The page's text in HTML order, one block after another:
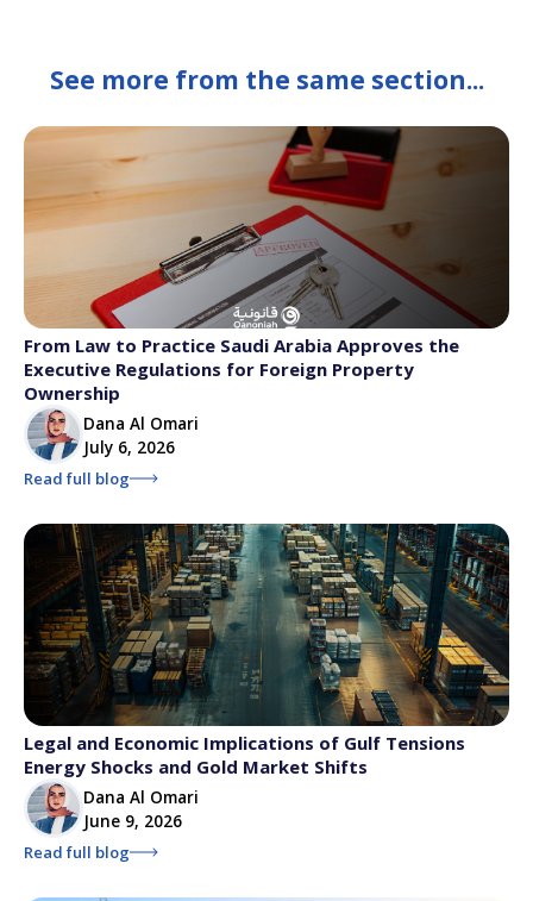
See more from the same section...
From Law to Practice Saudi Arabia Approves the
Executive Regulations for Foreign Property
Ownership
Dana Al Omari
July 6, 2026
Read full blog
Legal and Economic Implications of Gulf Tensions
Energy Shocks and Gold Market Shifts
Dana Al Omari
June 9, 2026
Read full blog